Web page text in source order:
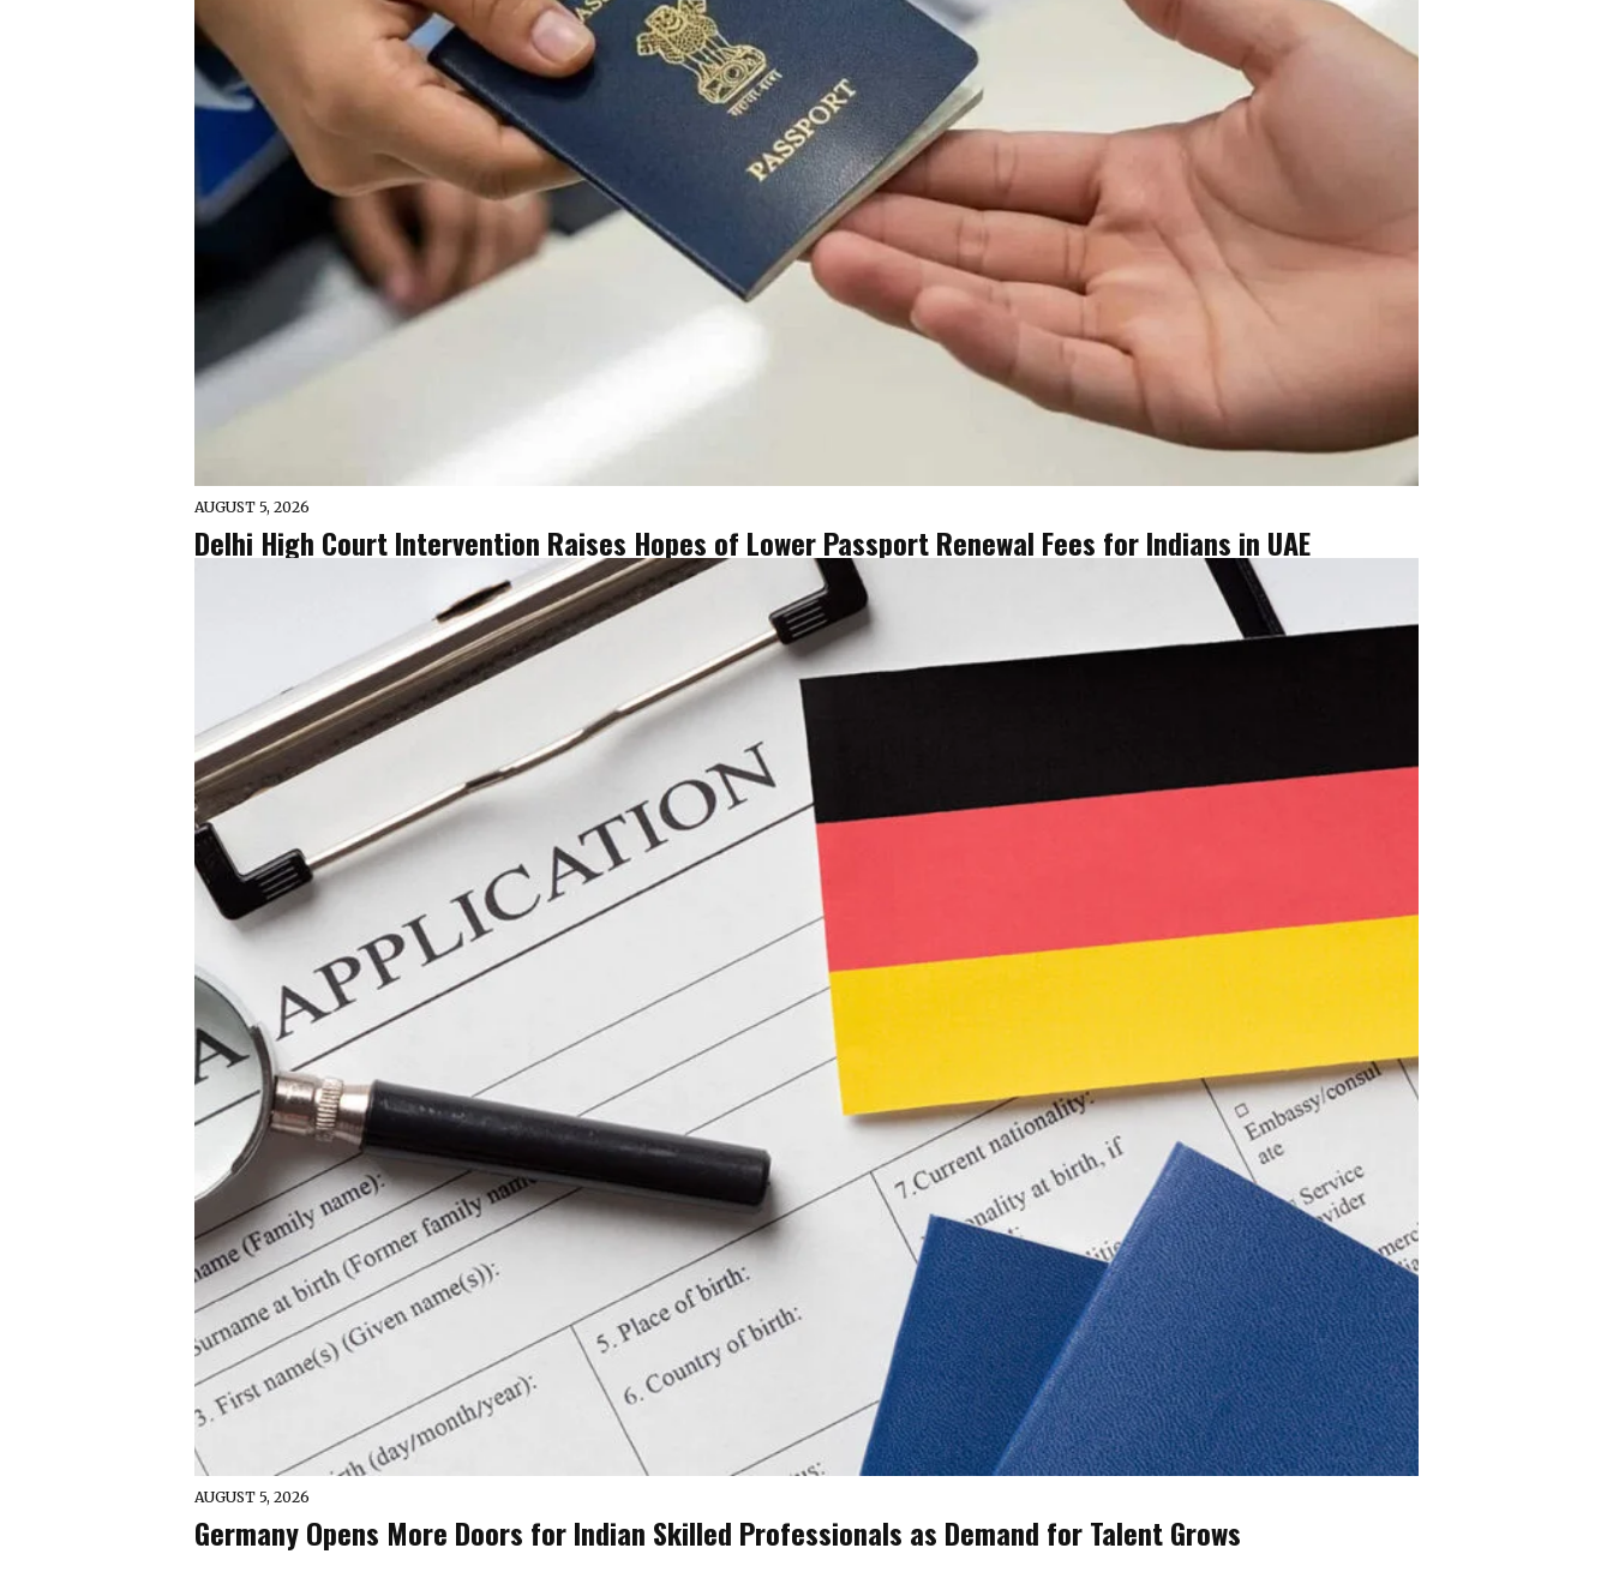
AUGUST 5, 2026
Delhi High Court Intervention Raises Hopes of Lower Passport Renewal Fees for Indians in UAE
AUGUST 5, 2026
Germany Opens More Doors for Indian Skilled Professionals as Demand for Talent Grows